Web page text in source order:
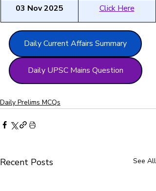
03 Nov 2025 Click Here
Daily Current Affairs Summary
Daily UPSC Mains Question
Daily Prelims MCQs
Recent Posts See All